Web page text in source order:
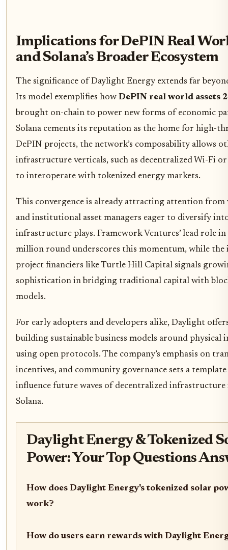
Implications for DePIN Real
and Solana’s Broader Ecosystem
The significance of Daylight Energy extends far
Its model exemplifies how DePIN real world assets
brought on-chain to power new forms of economic
Solana cements its reputation as the home for high-
DePIN projects, the network’s composability allows
infrastructure verticals, such as decentralized Wi-Fi or
to interoperate with tokenized energy markets.
This convergence is already attracting attention from
and institutional asset managers eager to diversify
infrastructure plays. Framework Ventures’ lead role in
million round underscores this momentum, while the
project financiers like Turtle Hill Capital signals
sophistication in bridging traditional capital with
models.
For early adopters and developers alike, Daylight
building sustainable business models around
using open protocols. The company’s emphasis on
incentives, and community governance sets a
influence future waves of decentralized
Solana.
Daylight Energy & Tokenized
Power: Your Top Questions
How does Daylight Energy's tokenized solar
work?
How do users earn rewards with Daylight